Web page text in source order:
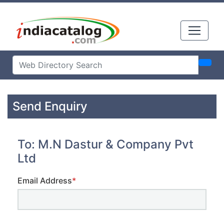
Send Enquiry
To: M.N Dastur & Company Pvt
Ltd
Email Address*